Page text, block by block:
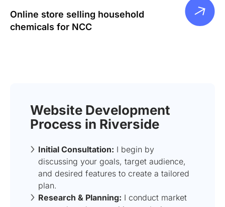
Online store selling household
chemicals for NCC
Website Development
Process in Riverside
Initial Consultation: I begin by
discussing your goals, target audience,
and desired features to create a tailored
plan.
Research & Planning: I conduct market